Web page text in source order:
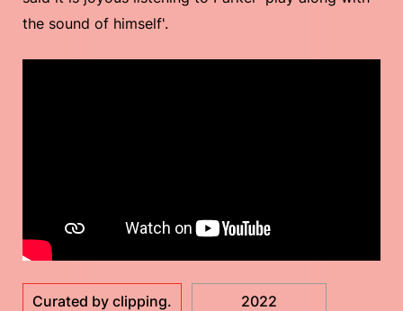
the sound of himself'.
Curated by clipping. 2022